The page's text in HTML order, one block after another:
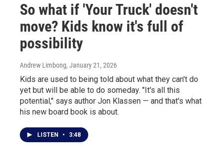
So what if 'Your Truck' doesn't
move? Kids know it's full of
possibility
Andrew Limbong, January 21, 2026
Kids are used to being told about what they can't do
yet but will be able to do someday. "It's all this
potential," says author Jon Klassen — and that's what
his new board book is about.
LISTEN • 3:48